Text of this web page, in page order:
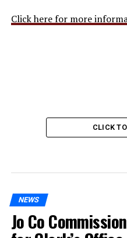
Click here for more
CLICK
NEWS
Jo Co